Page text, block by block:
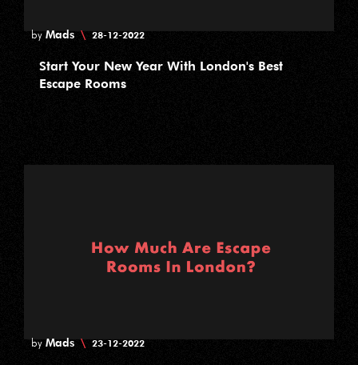
byMads \ 28-12-2022
Start Your New Year With London's Best
Escape Rooms
byMads \ 23-12-2022